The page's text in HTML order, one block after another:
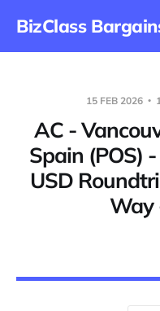
BizClass
15 FEB 2026
AC -
Spain (POS)
USD
Way